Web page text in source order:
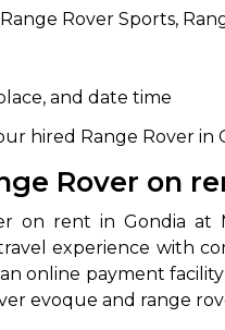
Rover Sports,
and date time
hired Range Rover in
Rover on
experience with
online payment
evoque and range